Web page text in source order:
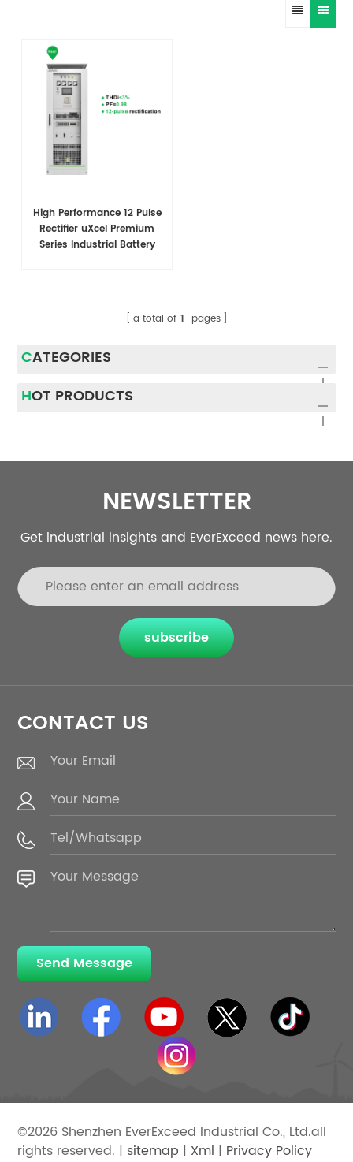
High Performance 12 Pulse
Rectifier uXcel Premium
Series Industrial Battery
a total of 1 pages
CATEGORIES
HOT PRODUCTS
NEWSLETTER
Get industrial insights and EverExceed news here.
subscribe
CONTACT US
Send Message
©2026 Shenzhen EverExceed Industrial Co., Ltd.all
rights reserved. | sitemap | Xml | Privacy Policy